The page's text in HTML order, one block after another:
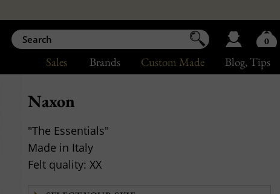
Blog, Tips
Custom Made
Brands
Sales
Naxon
"The Essentials"
Made in Italy
Felt quality: XX
0